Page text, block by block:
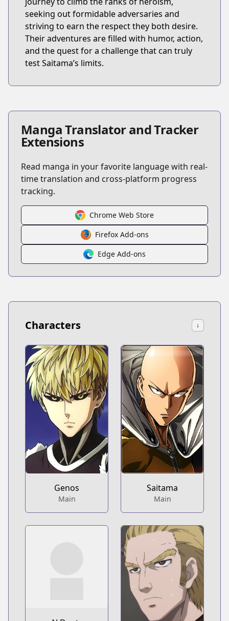
seeking out formidable adversaries and
striving to earn the respect they both desire.
Their adventures are filled with humor, action,
and the quest for a challenge that can truly
test Saitama’s limits.
Manga Translator and Tracker
Extensions
Read manga in your favorite language with real-
time translation and cross-platform progress
tracking.
Chrome Web Store
Firefox Add-ons
Edge Add-ons
Characters ↓
Genos
Main
Saitama
Main